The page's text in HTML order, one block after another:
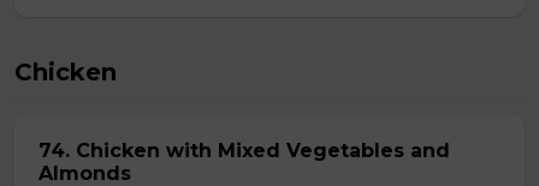
Chicken
74. Chicken with Mixed Vegetables and
Almonds